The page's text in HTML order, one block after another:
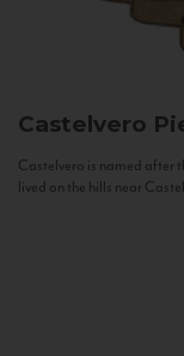
Castelvero
Castelvero is named after
lived on the hills near